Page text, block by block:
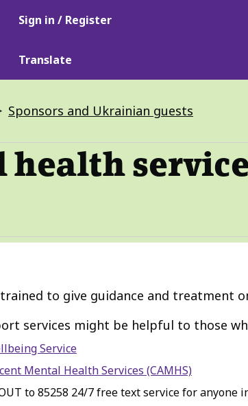
Main
Sign in / Register
Translate
Sponsors and Ukrainian guests
health
to give guidance and treatment
services might be helpful to those
Service
Mental Health Services (CAMHS)
to 85258 24/7 free text service for anyone